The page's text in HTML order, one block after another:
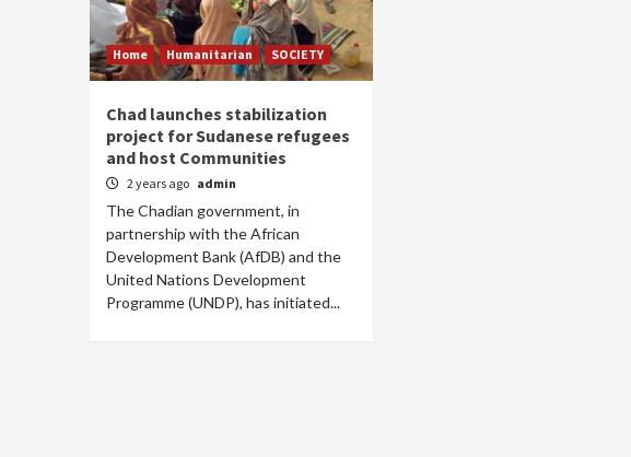
Home Humanitarian SOCIETY
Chad launches stabilization
project for Sudanese refugees
and host Communities
2 years ago admin
The Chadian government, in
partnership with the African
Development Bank (AfDB) and the
United Nations Development
Programme (UNDP), has initiated...